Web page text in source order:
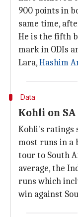
900 points in
same time,
He is the fifth
mark in ODIs
Lara,Hashim
Data
Kohli on
Kohli's ratings
most runs in a
tour to South
average, the
runs which
win against